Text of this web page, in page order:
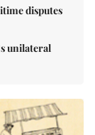
disputes
unilateral